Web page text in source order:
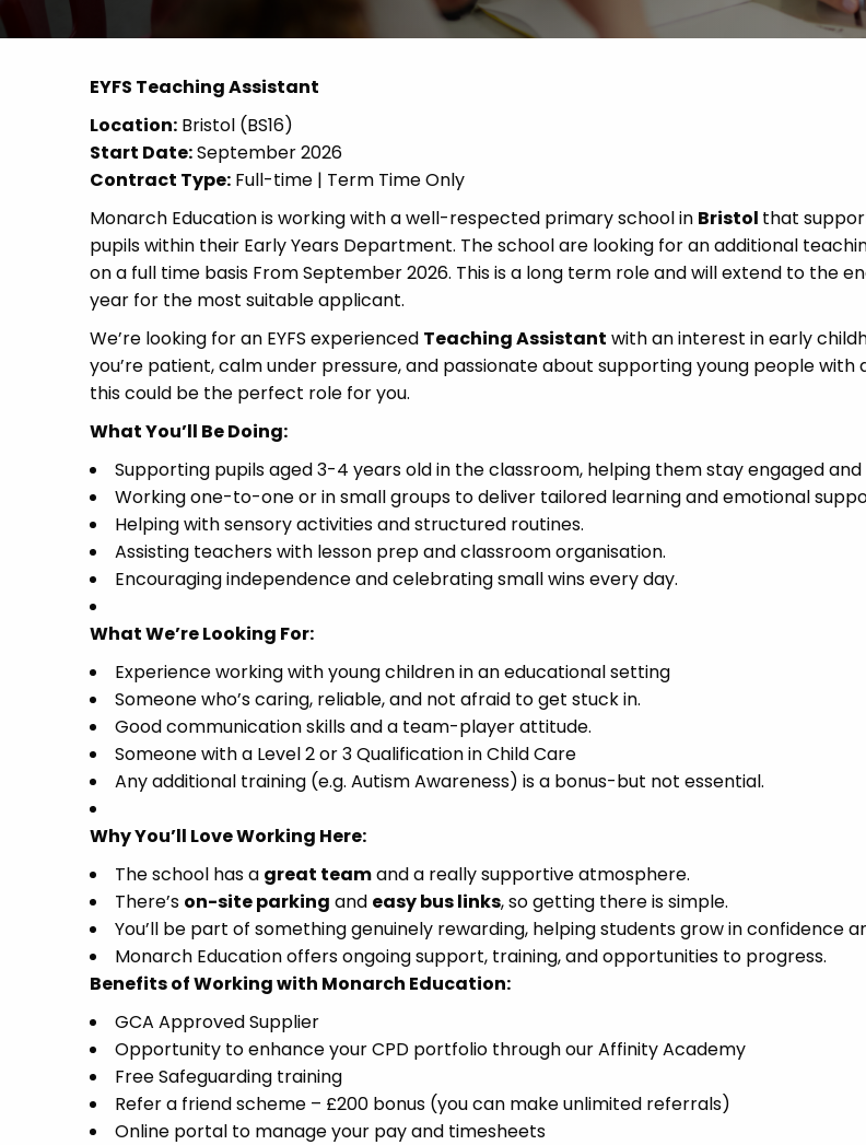
EYFS Teaching Assistant
Location: Bristol (BS16)
Start Date:September 2026
Contract Type: Full-time | Term Time Only
Monarch Education is working with a well-respected primary school in Bristol that
pupils within their Early Years Department. The school are looking for an additional
on a full time basis From September 2026. This is a long term role and will extend to the
year for the most suitable applicant.
We’re looking for an EYFS experienced Teaching Assistant with an interest in early
you’re patient, calm under pressure, and passionate about supporting young people with
this could be the perfect role for you.
What You’ll Be Doing:
Supporting pupils aged 3-4 years old in the classroom, helping them stay engaged and
Working one-to-one or in small groups to deliver tailored learning and emotional
Helping with sensory activities and structured routines.
Assisting teachers with lesson prep and classroom organisation.
Encouraging independence and celebrating small wins every day.
What We’re Looking For:
Experience working with young children in an educational setting
Someone who’s caring, reliable, and not afraid to get stuck in.
Good communication skills and a team-player attitude.
Someone with a Level 2 or 3 Qualification in Child Care
Any additional training (e.g. Autism Awareness) is a bonus-but not essential.
Why You’ll Love Working Here:
The school has a great teamand a really supportive atmosphere.
There’s on-site parking and easy bus links, so getting there is simple.
You’ll be part of something genuinely rewarding, helping students grow in confidence
Monarch Education offers ongoing support, training, and opportunities to progress.
Benefits of Working with Monarch Education:
GCA Approved Supplier
Opportunity to enhance your CPD portfolio through our Affinity Academy
Free Safeguarding training
Refer a friend scheme – £200 bonus (you can make unlimited referrals)
Online portal to manage your pay and timesheets